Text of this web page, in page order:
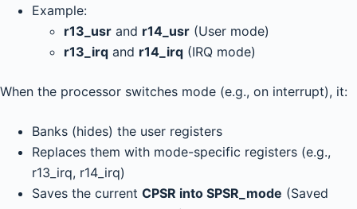
Example:
r13_usr and r14_usr (User mode)
r13_irq and r14_irq (IRQ mode)
When the processor switches mode (e.g., on interrupt), it:
Banks (hides) the user registers
Replaces them with mode-specific registers (e.g.,
r13_irq, r14_irq)
Saves the current CPSR into SPSR_mode (Saved